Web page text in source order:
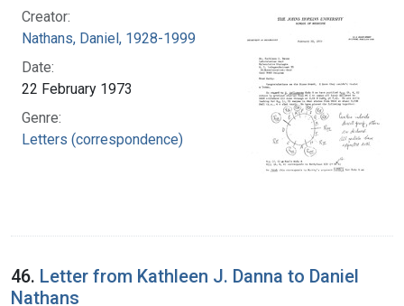
Creator:
Nathans, Daniel, 1928-1999
Date:
22 February 1973
Genre:
Letters (correspondence)
46. Letter from Kathleen J. Danna to Daniel
Nathans